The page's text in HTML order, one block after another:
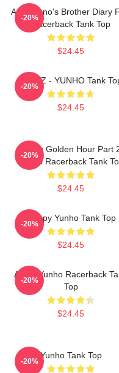
Attez Yuno's Brother Diary
Racerback Tank Top
$24.45
-20%
ATEEZ - YUNHO Tank
$24.45
-20%
Ateez Golden Hour Part
Yunho Racerback Tank
$24.45
-20%
Sleepy Yunho Tank Top
$24.45
-20%
Ateez Yunho Racerback
Top
$24.45
-20%
Yunho Tank Top
-20%